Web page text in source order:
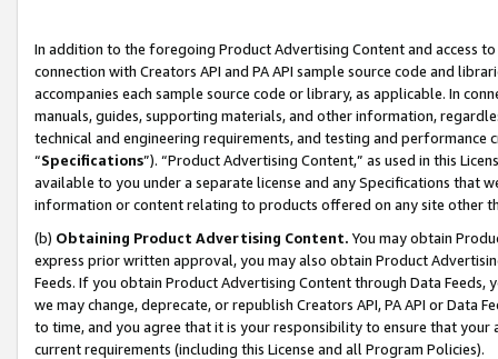
In addition to the foregoing Product Advertising Content and access
connection with Creators API and PA API sample source code and
accompanies each sample source code or library, as applicable. In
manuals, guides, supporting materials, and other information,
technical and engineering requirements, and testing and
“Specifications”). “Product Advertising Content,” as used in this
available to you under a separate license and any Specifications that
information or content relating to products offered on any site other
(b) Obtaining Product Advertising Content. You may obtain
express prior written approval, you may also obtain Product
Feeds. If you obtain Product Advertising Content through Data Feeds,
we may change, deprecate, or republish Creators API, PA API or Data
to time, and you agree that it is your responsibility to ensure that your
current requirements (including this License and all Program Policies).